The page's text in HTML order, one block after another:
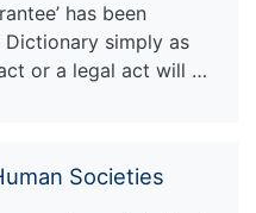
has been
Dictionary simply as
or a legal act will …
Societies